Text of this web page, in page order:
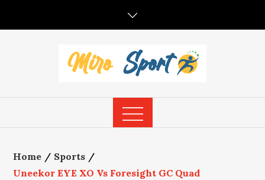
Home
Sports
Uneekor EYE XO Vs Foresight GC Quad